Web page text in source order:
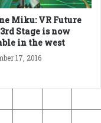
Miku: VR Future
3rd Stage is now
in the west
17, 2016